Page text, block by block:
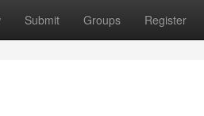
Submit Groups Register